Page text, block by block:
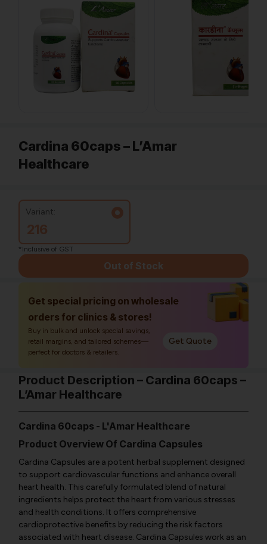
Cardina 60caps – L’Amar
Healthcare
Variant:
216
*Inclusive of GST
Out of Stock
Get special pricing on wholesale
orders for clinics & stores!
Buy in bulk and unlock special savings,
retail margins, and tailored schemes—
perfect for doctors & retailers.
Get Quote
Product Description – Cardina 60caps –
L’Amar Healthcare
Cardina 60caps - L'Amar Healthcare
Product Overview Of Cardina Capsules
Cardina Capsules are a potent herbal supplement designed
to support cardiovascular functions and enhance overall
heart health. This carefully formulated blend of natural
ingredients helps protect the heart from various stresses
and health conditions. It offers comprehensive
cardioprotective benefits by reducing the risk factors
associated with heart disease. Cardina Capsules work as an